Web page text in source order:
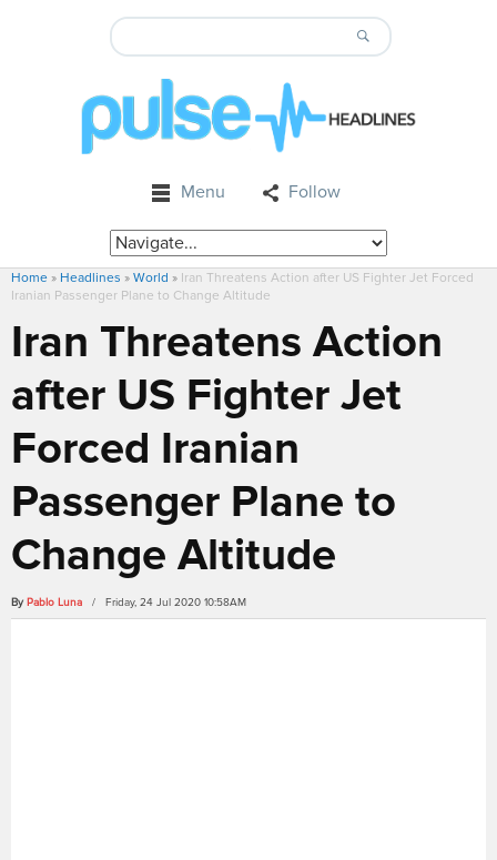
Menu Follow
Home » Headlines » World » Iran Threatens Action after US Fighter Jet Forced
Iranian Passenger Plane to Change Altitude
Iran Threatens Action
after US Fighter Jet
Forced Iranian
Passenger Plane to
Change Altitude
By Pablo Luna / Friday, 24 Jul 2020 10:58AM